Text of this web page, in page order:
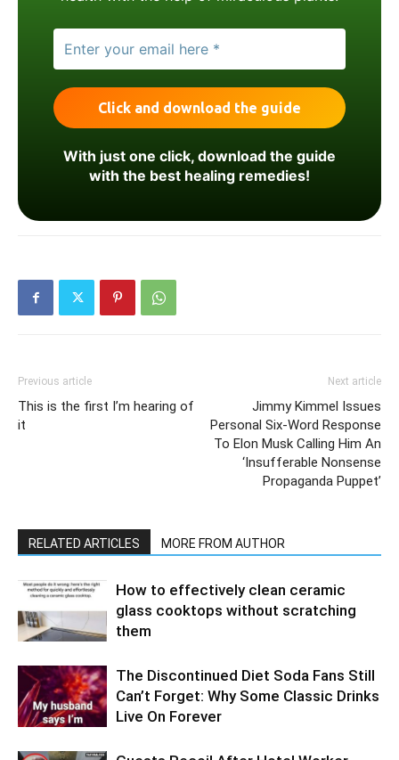
With just one click, download the guide
with the best healing remedies!
Previous article
This is the first I’m hearing of
it
Next article
Jimmy Kimmel Issues
Personal Six-Word Response
To Elon Musk Calling Him An
‘Insufferable Nonsense
Propaganda Puppet’
RELATED ARTICLES MORE FROM AUTHOR
How to effectively clean ceramic
glass cooktops without scratching
them
The Discontinued Diet Soda Fans Still
Can’t Forget: Why Some Classic Drinks
Live On Forever